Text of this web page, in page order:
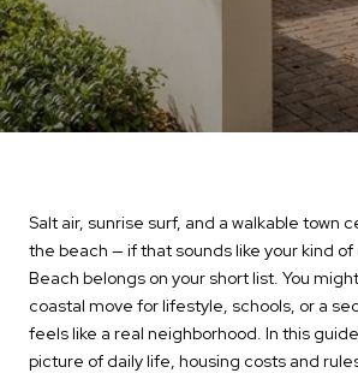
Salt air, sunrise surf, and a walkable town
the beach — if that sounds like your kind
Beach belongs on your short list. You
coastal move for lifestyle, schools, or a
feels like a real neighborhood. In this
picture of daily life, housing costs and